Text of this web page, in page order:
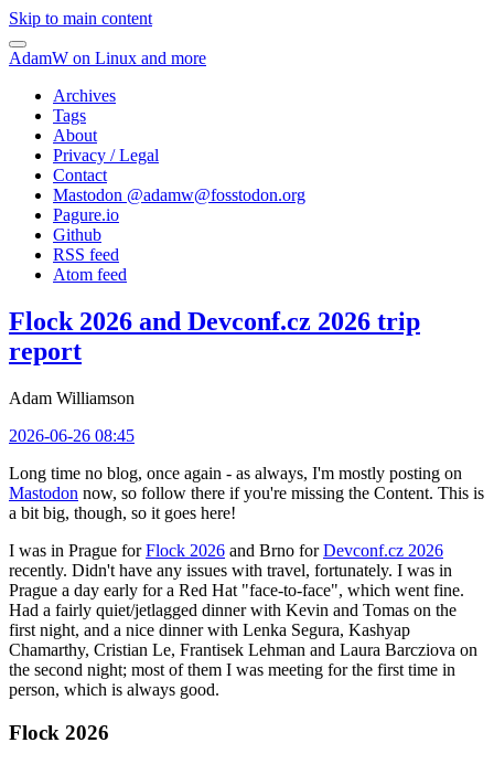
Skip to main content
AdamW on Linux and more
Archives
Tags
About
Privacy / Legal
Contact
Mastodon @adamw@fosstodon.org
Pagure.io
Github
RSS feed
Atom feed
Flock 2026 and Devconf.cz 2026 trip
report
Adam Williamson
2026-06-26 08:45
Long time no blog, once again - as always, I'm mostly posting on
Mastodon now, so follow there if you're missing the Content. This is
a bit big, though, so it goes here!
I was in Prague forFlock 2026 and Brno forDevconf.cz 2026
recently. Didn't have any issues with travel, fortunately. I was in
Prague a day early for a Red Hat "face-to-face", which went fine.
Had a fairly quiet/jetlagged dinner with Kevin and Tomas on the
first night, and a nice dinner with Lenka Segura, Kashyap
Chamarthy, Cristian Le, Frantisek Lehman and Laura Barcziova on
the second night; most of them I was meeting for the first time in
person, which is always good.
Flock 2026